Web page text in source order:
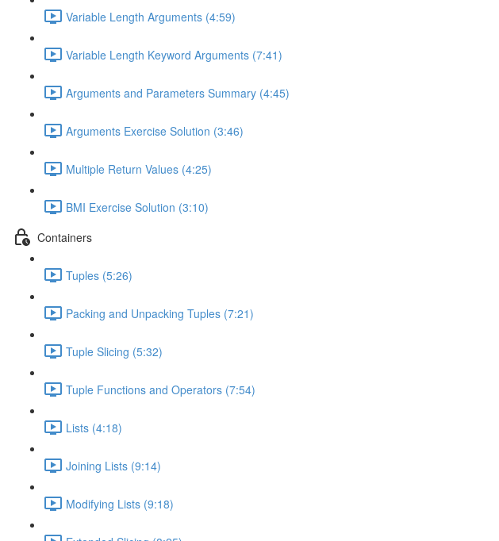
Variable Length Arguments (4:59)
Variable Length Keyword Arguments (7:41)
Arguments and Parameters Summary (4:45)
Arguments Exercise Solution (3:46)
Multiple Return Values (4:25)
BMI Exercise Solution (3:10)
Containers
Tuples (5:26)
Packing and Unpacking Tuples (7:21)
Tuple Slicing (5:32)
Tuple Functions and Operators (7:54)
Lists (4:18)
Joining Lists (9:14)
Modifying Lists (9:18)